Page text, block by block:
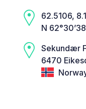
62.5106,
N
Sekundær
6470